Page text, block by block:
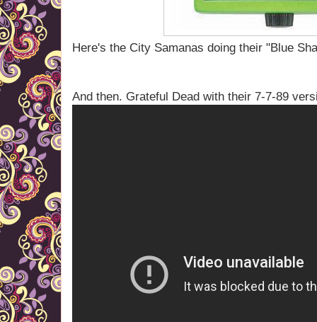
Here's the City Samanas doing their "Blue
And then. Grateful Dead with their 7-7-89